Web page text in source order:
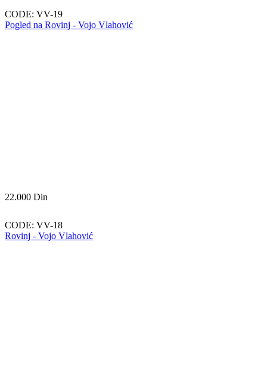
CODE: VV-19
Pogled na Rovinj - Vojo Vlahović
22.000 Din
CODE: VV-18
Rovinj - Vojo Vlahović